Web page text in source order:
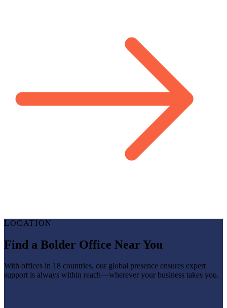
LOCATION
Find a Bolder Office Near You
With offices in 18 countries, our global presence ensures expert
support is always within reach—wherever your business takes you.